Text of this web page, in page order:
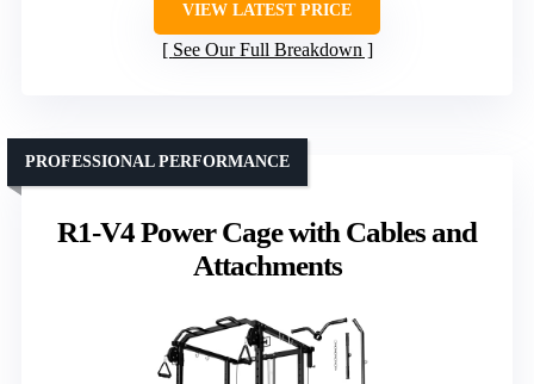
VIEW LATEST PRICE
See Our Full Breakdown
R1-V4 Power Cage with Cables and
Attachments
PROFESSIONAL PERFORMANCE